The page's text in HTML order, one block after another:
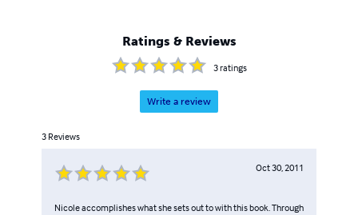
Ratings & Reviews
3ratings
Write a review
3 Reviews
Oct 30, 2011
Nicole accomplishes what she sets out to with this book. Through